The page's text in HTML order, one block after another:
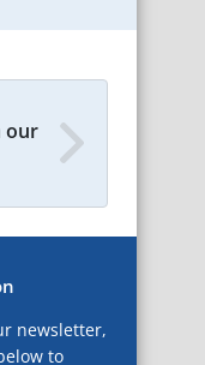
our
newsletter,
to